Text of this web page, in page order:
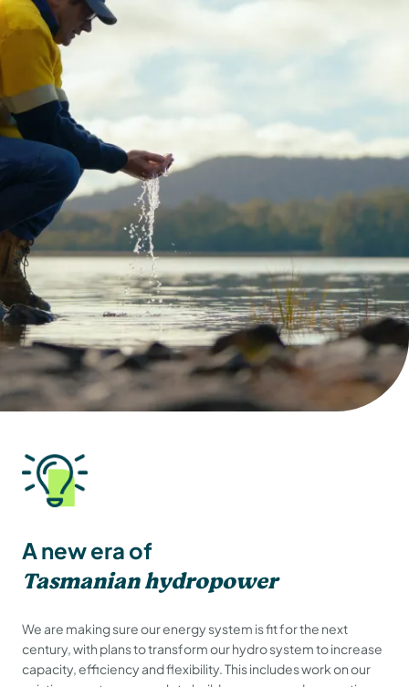
A new era of
Tasmanian hydropower
We are making sure our energy system is fit for the next
century, with plans to transform our hydro system to increase
capacity, efficiency and flexibility. This includes work on our